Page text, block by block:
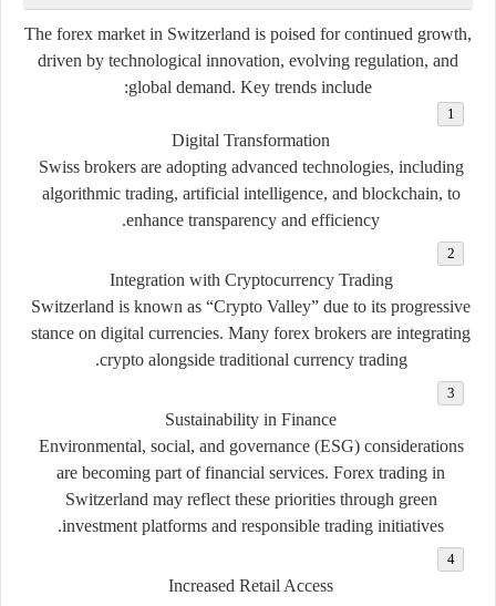
The forex market in Switzerland is poised for continued growth,
driven by technological innovation, evolving regulation, and
global demand. Key trends include:
Digital Transformation
Swiss brokers are adopting advanced technologies, including
algorithmic trading, artificial intelligence, and blockchain, to
enhance transparency and efficiency.
Integration with Cryptocurrency Trading
Switzerland is known as “Crypto Valley” due to its progressive
stance on digital currencies. Many forex brokers are integrating
crypto alongside traditional currency trading.
Sustainability in Finance
Environmental, social, and governance (ESG) considerations
are becoming part of financial services. Forex trading in
Switzerland may reflect these priorities through green
investment platforms and responsible trading initiatives.
Increased Retail Access